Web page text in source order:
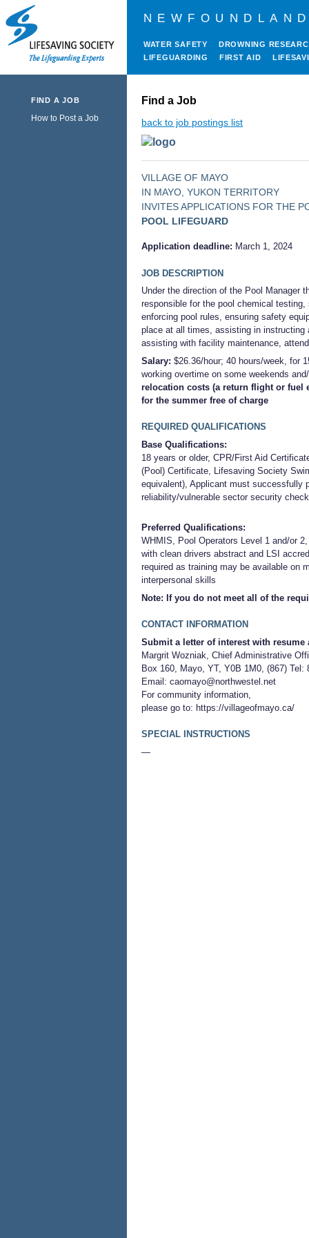
WATER SAFETY
DROWNING
LIFEGUARDING
FIRST AID
FIND A JOB
How to Post a Job
Find a Job
back to job postings list
VILLAGE OF MAYO
IN MAYO, YUKON TERRITORY
INVITES APPLICATIONS FOR THE
POOL LIFEGUARD
Application deadline: March 1, 2024
JOB DESCRIPTION
Under the direction of the Pool Manager
responsible for the pool chemical
enforcing pool rules, ensuring safety
place at all times, assisting in
assisting with facility maintenance,
Salary: $26.36/hour; 40 hours/week, for
working overtime on some weekends
relocation costs (a return flight or fuel
for the summer free of charge
REQUIRED QUALIFICATIONS
Base Qualifications:
18 years or older, CPR/First Aid
(Pool) Certificate, Lifesaving Society
equivalent), Applicant must successfully
reliability/vulnerable sector security check
Preferred Qualifications:
WHMIS, Pool Operators Level 1 and/or
with clean drivers abstract and LSI
required as training may be available on
interpersonal skill s
Note: If you do not meet all of the
CONTACT INFORMATION
Submit a letter of interest with
Margrit Wozniak, Chief Administrative
Box 160, Mayo, YT, Y0B 1M0, (867) Tel:
Email: caomayo@northwestel.net
For community information,
please go to: https://villageofmayo.ca/
SPECIAL INSTRUCTIONS
—